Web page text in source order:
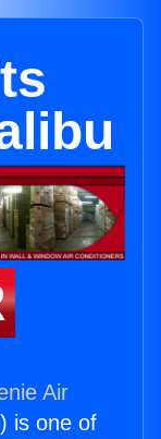
Air
) is one of